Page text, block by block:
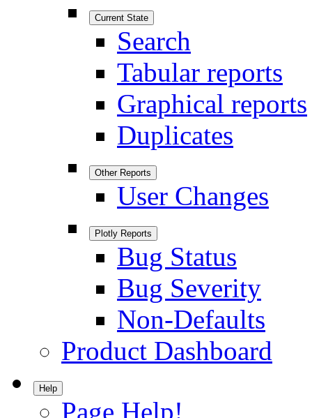
Current State
Search
Tabular reports
Graphical reports
Duplicates
Other Reports
User Changes
Plotly Reports
Bug Status
Bug Severity
Non-Defaults
Product Dashboard
Help
Page Help!